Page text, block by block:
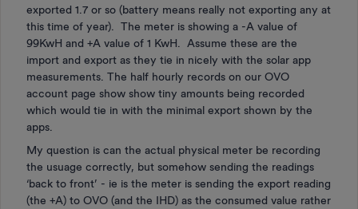
exported 1.7 or so (battery means really not exporting any at
this time of year). The meter is showing a -A value of
99KwH and +A value of 1 KwH. Assume these are the
import and export as they tie in nicely with the solar app
measurements. The half hourly records on our OVO
account page show show tiny amounts being recorded
which would tie in with the minimal export shown by the
apps.
My question is can the actual physical meter be recording
the usuage correctly, but somehow sending the readings
‘back to front’ - ie is the meter is sending the export reading
(the +A) to OVO (and the IHD) as the consumed value rather